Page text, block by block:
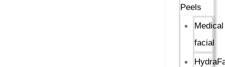
Peels
Medical
facial